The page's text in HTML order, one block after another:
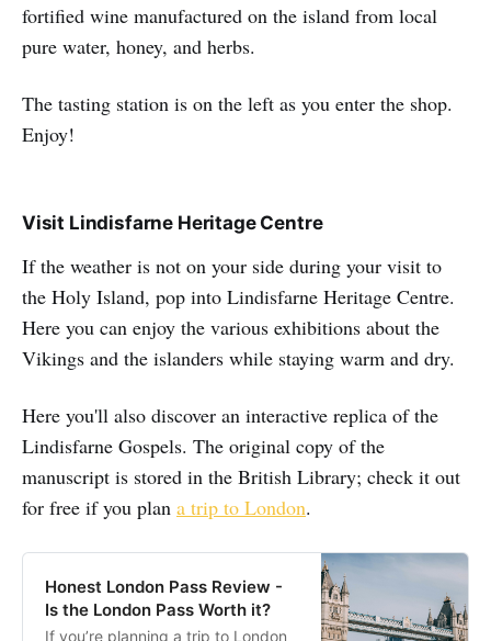
fortified wine manufactured on the island from local
pure water, honey, and herbs.
The tasting station is on the left as you enter the shop.
Enjoy!
Visit Lindisfarne Heritage Centre
If the weather is not on your side during your visit to
the Holy Island, pop into Lindisfarne Heritage Centre.
Here you can enjoy the various exhibitions about the
Vikings and the islanders while staying warm and dry.
Here you'll also discover an interactive replica of the
Lindisfarne Gospels. The original copy of the
manuscript is stored in the British Library; check it out
for free if you plan a trip to London.
Honest London Pass Review -
Is the London Pass Worth it?
If you’re planning a trip to London